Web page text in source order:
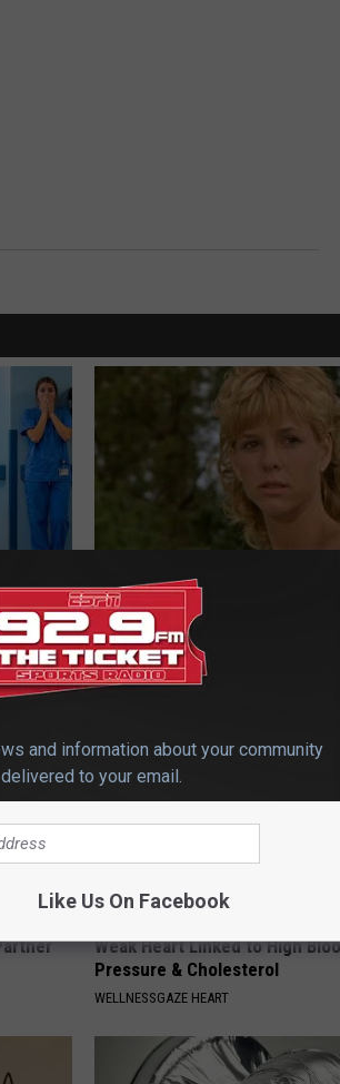
Sad News for Kristy Mcnichol,
Has Been Confirmed to Be
GOWDR
Weak Heart Linked to High
Pressure & Cholesterol
WELLNESSGAZE HEART
and information about your community
delivered to your email.
Like Us On Facebook